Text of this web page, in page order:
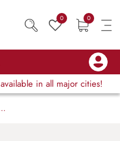
0 0
available in all major cities!